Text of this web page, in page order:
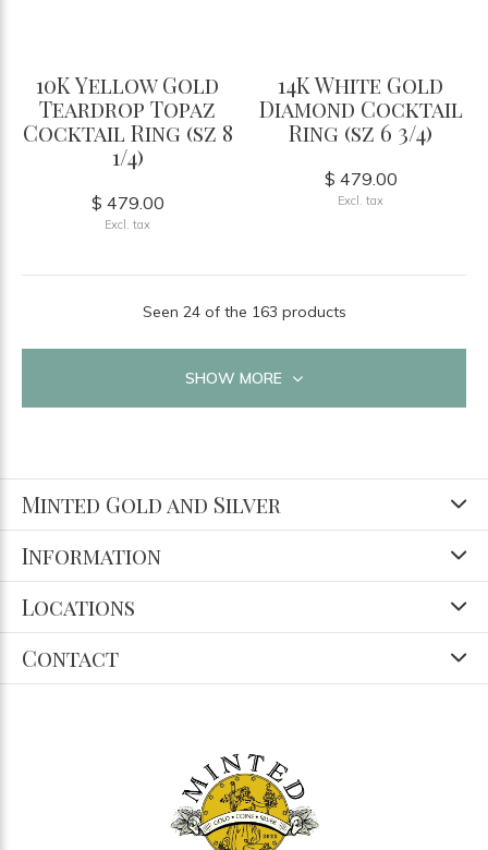
10K Yellow Gold
Teardrop Topaz
Cocktail Ring (sz 8
1/4)
$ 479.00
Excl. tax
14K White Gold
Diamond Cocktail
Ring (sz 6 3/4)
$ 479.00
Excl. tax
Seen 24 of the 163 products
SHOW MORE
Minted Gold and Silver
Information
Locations
Contact